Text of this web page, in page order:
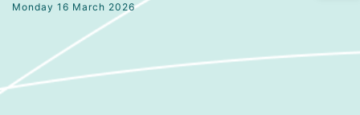
Resources
Calendar
Monday 16 March 2026